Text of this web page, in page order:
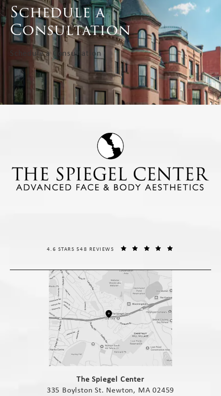
Schedule a
Consultation
Schedule a Consultation
The Spiegel Center
335 Boylston St. Newton, MA 02459
THE SPIEGEL CENTER REVIEWS:
4.6 STARS 548 REVIEWS